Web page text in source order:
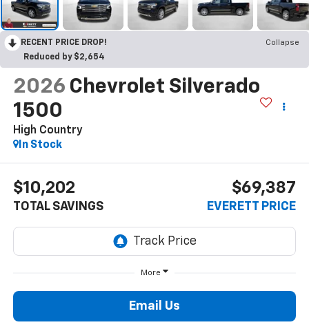
RECENT PRICE DROP!
Collapse
Reduced by $2,654
2026 Chevrolet Silverado
1500
High Country
In Stock
$10,202
TOTAL SAVINGS
$69,387
EVERETT PRICE
More
Email Us